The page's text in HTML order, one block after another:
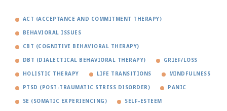
ACT (ACCEPTANCE AND COMMITMENT THERAPY)
BEHAVIORAL ISSUES
CBT (COGNITIVE BEHAVIORAL THERAPY)
DBT (DIALECTICAL BEHAVIORAL THERAPY) GRIEF/LOSS
HOLISTIC THERAPY LIFE TRANSITIONS MINDFULNESS
PTSD (POST-TRAUMATIC STRESS DISORDER) PANIC
SE (SOMATIC EXPERIENCING) SELF-ESTEEM